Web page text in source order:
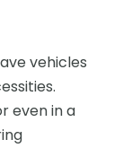
vehicles
even in a